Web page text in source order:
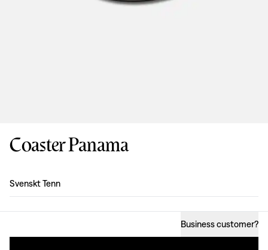
Coaster Panama
Design:
Svenskt Tenn
Business customer?